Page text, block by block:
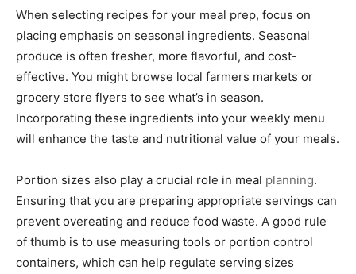
When selecting recipes for your meal prep, focus on
placing emphasis on seasonal ingredients. Seasonal
produce is often fresher, more flavorful, and cost-
effective. You might browse local farmers markets or
grocery store flyers to see what’s in season.
Incorporating these ingredients into your weekly menu
will enhance the taste and nutritional value of your meals.
Portion sizes also play a crucial role in meal planning.
Ensuring that you are preparing appropriate servings can
prevent overeating and reduce food waste. A good rule
of thumb is to use measuring tools or portion control
containers, which can help regulate serving sizes